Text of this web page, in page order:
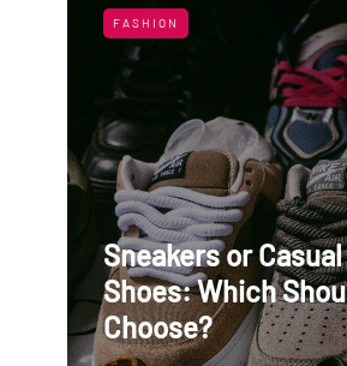
FASHION
Sneakers or Casual
Shoes: Which
Choose?